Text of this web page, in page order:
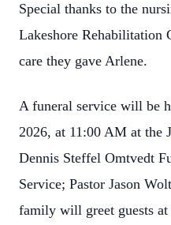
Special thanks to the
Lakeshore Rehabilitation
care they gave Arlene.
A funeral service will be
2026, at 11:00 AM at the
Dennis Steffel Omtvedt
Service; Pastor Jason
family will greet guests